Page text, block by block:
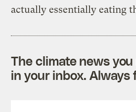
actually essentially eating
The climate news
in your inbox. Always